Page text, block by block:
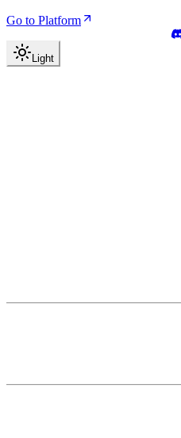
Go to Platform
Light